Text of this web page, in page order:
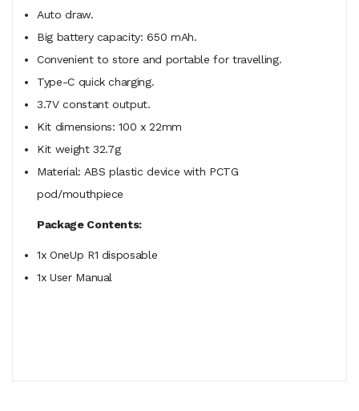
Auto draw.
Big battery capacity: 650 mAh.
Convenient to store and portable for travelling.
Type-C quick charging.
3.7V constant output.
Kit dimensions: 100 x 22mm
Kit weight 32.7g
Material: ABS plastic device with PCTG
pod/mouthpiece
Package Contents:
1x OneUp R1 disposable
1x User Manual